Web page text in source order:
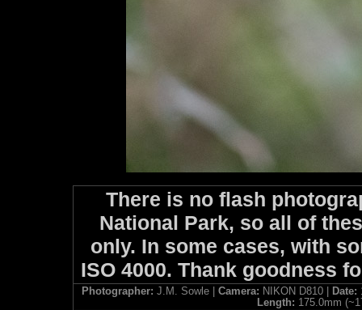
There is no flash
National Park, so all of
only. In some cases, with
ISO 4000. Thank goodness
Photographer: J.M. Sowle | Camera: NIKON D810 | Date:
Length: 175.0mm